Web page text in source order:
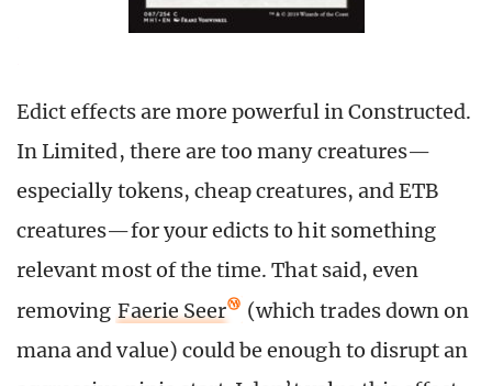
Edict effects are more powerful in Constructed.
In Limited, there are too many creatures—
especially tokens, cheap creatures, and ETB
creatures—for your edicts to hit something
relevant most of the time. That said, even
removing Faerie Seer
(which trades down on
mana and value) could be enough to disrupt an